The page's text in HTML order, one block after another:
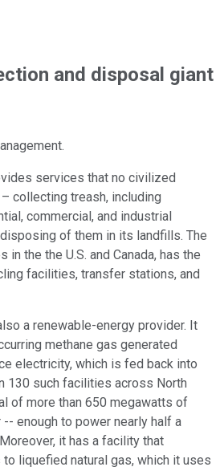
and disposal giant
services that no civilized
collecting treash, including
commercial, and industrial
of them in its landfills. The
in the the U.S. and Canada, has the
facilities, transfer stations, and
a renewable-energy provider. It
methane gas generated
electricity, which is fed back into
130 such facilities across North
of more than 650 megawatts of
enough to power nearly half a
it has a facility that
liquefied natural gas, which it uses